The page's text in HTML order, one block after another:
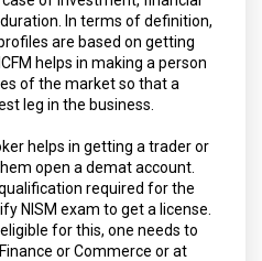
In terms of definition,
are based on getting
helps in making a person
of the market so that a
leg in the business.
helps in getting a trader or
open a demat account.
required for the
NISM exam to get a license.
for this, one needs to
or Commerce or at